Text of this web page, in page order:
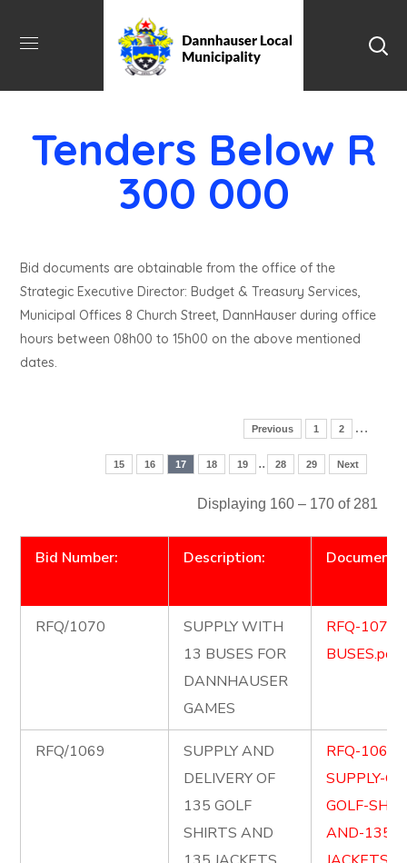
Tenders Below R
300 000
Bid documents are obtainable from the office of the
Strategic Executive Director: Budget & Treasury Services,
Municipal Offices 8 Church Street, DannHauser during office
hours between 08h00 to 15h00 on the above mentioned
dates.
Previous 1 2 …
15 16 17 18 19 .. 28 29 Next
Displaying 160 – 170 of 281
Bid Number: Description: Document
RFQ/1070
SUPPLY WITH
13 BUSES FOR
DANNHAUSER
GAMES
RFQ-1070-
BUSES.pdf
RFQ/1069
SUPPLY AND
DELIVERY OF
135 GOLF
SHIRTS AND
RFQ-1069-
SUPPLY-
GOLF-
AND-135-